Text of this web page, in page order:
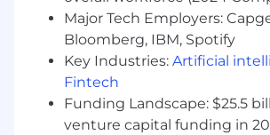
donations, a flexible time away
leave programs. Compensation is
geographic location in which the
and is subject to change based
location.
Additional Information
Major Tech Employers:
Bloomberg, IBM, Spotify
Key Industries: Artificial
Fintech
Funding Landscape: $25.5
venture capital funding in